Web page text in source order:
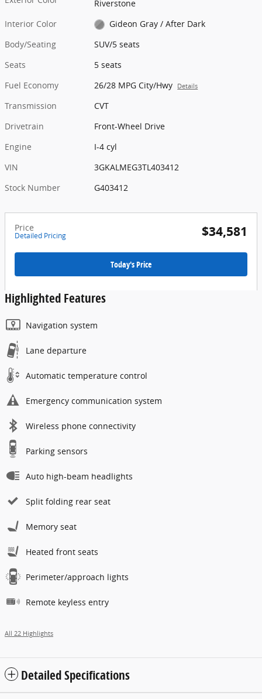
Riverstone
Interior Color
Gideon Gray / After Dark
Body/Seating
SUV/5 seats
Seats
5 seats
Fuel Economy
26/28 MPG City/Hwy Details
Transmission
CVT
Drivetrain
Front-Wheel Drive
Engine
I-4 cyl
VIN
3GKALMEG3TL403412
Stock Number
G403412
Price
Detailed Pricing $34,581
Today's Price
Highlighted Features
Navigation system
Lane departure
Automatic temperature control
Emergency communication system
Wireless phone connectivity
Parking sensors
Auto high-beam headlights
Split folding rear seat
Memory seat
Heated front seats
Perimeter/approach lights
Remote keyless entry
All 22 Highlights
Detailed Specifications